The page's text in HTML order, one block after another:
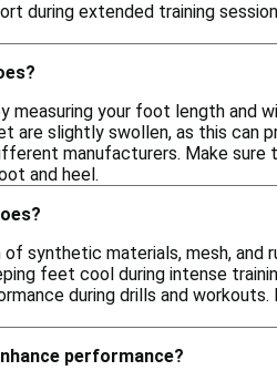
during extended training
your foot length and
slightly swollen, as this can
manufacturers. Make sure
and heel.
synthetic materials, mesh, and
feet cool during intense
during drills and
performance?